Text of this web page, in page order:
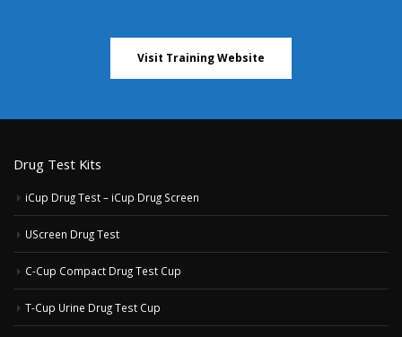
Visit Training Website
Drug Test Kits
iCup Drug Test – iCup Drug Screen
UScreen Drug Test
C-Cup Compact Drug Test Cup
T-Cup Urine Drug Test Cup